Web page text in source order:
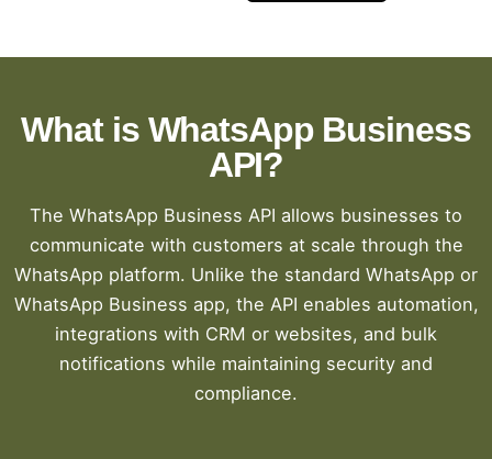
What is WhatsApp Business
API?
The WhatsApp Business API allows businesses to
communicate with customers at scale through the
WhatsApp platform. Unlike the standard WhatsApp or
WhatsApp Business app, the API enables automation,
integrations with CRM or websites, and bulk
notifications while maintaining security and
compliance.